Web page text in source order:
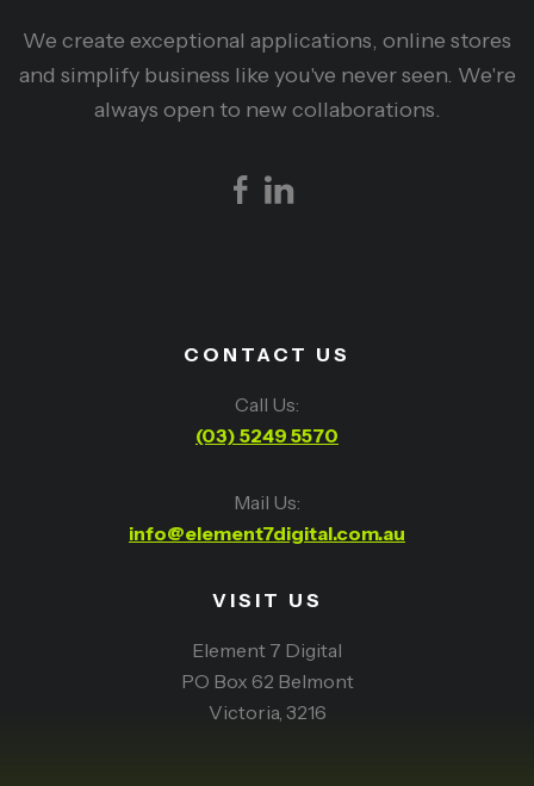
We create exceptional applications, online stores
and simplify business like you've never seen. We're
always open to new collaborations.
CONTACT US
Call Us:
(03) 5249 5570
Mail Us:
info@element7digital.com.au
VISIT US
Element 7 Digital
PO Box 62 Belmont
Victoria, 3216